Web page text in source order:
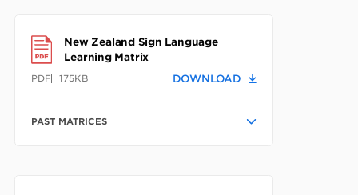
New Zealand Sign Language
Learning Matrix
PDF 175KB DOWNLOAD
PAST MATRICES